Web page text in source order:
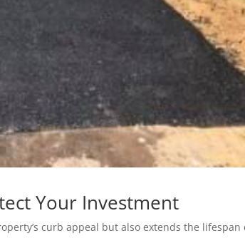
Your Investment
curb appeal but also extends the lifespan